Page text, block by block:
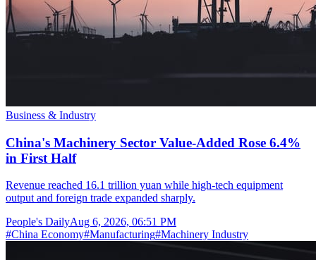
Business & Industry
China's Machinery Sector Value-Added Rose 6.4%
in First Half
Revenue reached 16.1 trillion yuan while high-tech equipment
output and foreign trade expanded sharply.
People's DailyAug 6, 2026, 06:51 PM
#China Economy#Manufacturing#Machinery Industry